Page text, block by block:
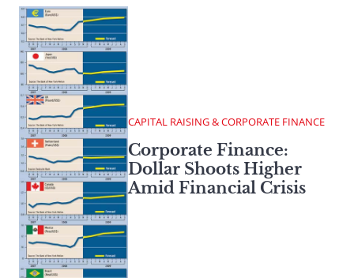
CAPITAL RAISING & CORPORATE FINANCE
Corporate Finance:
Dollar Shoots Higher
Amid Financial Crisis